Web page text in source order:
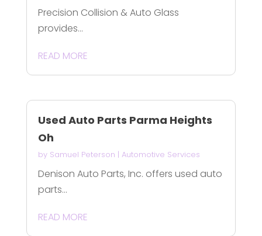
Precision Collision & Auto Glass
provides...
READ MORE
Used Auto Parts Parma Heights
Oh
by Samuel Peterson | Automotive Services
Denison Auto Parts, Inc. offers used auto
parts...
READ MORE